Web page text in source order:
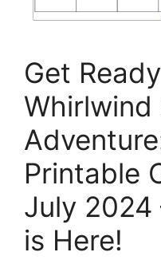
Get
Whirlwind
Printable
July 2024
is Here!